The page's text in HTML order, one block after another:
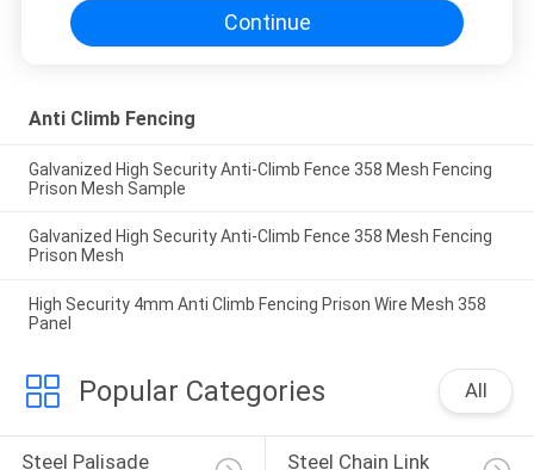
Continue
Anti Climb Fencing
Galvanized High Security Anti-Climb Fence 358 Mesh Fencing
Prison Mesh Sample
Galvanized High Security Anti-Climb Fence 358 Mesh Fencing
Prison Mesh
High Security 4mm Anti Climb Fencing Prison Wire Mesh 358
Panel
Popular Categories All
Steel Palisade Steel Chain Link